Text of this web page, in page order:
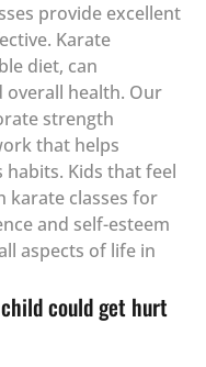
provide excellent
Karate
diet, can
overall health. Our
strength
that helps
Kids that feel
karate classes for
and self-esteem
aspects of life in
could get hurt